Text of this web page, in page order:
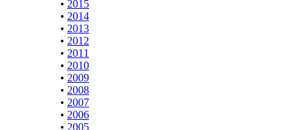
• 2015
• 2014
• 2013
• 2012
• 2011
• 2010
• 2009
• 2008
• 2007
• 2006
• 2005